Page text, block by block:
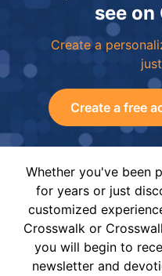
see on
Create a
Create a free
Whether you've been
for years or just
customized
Crosswalk or
you will begin to
newsletter and